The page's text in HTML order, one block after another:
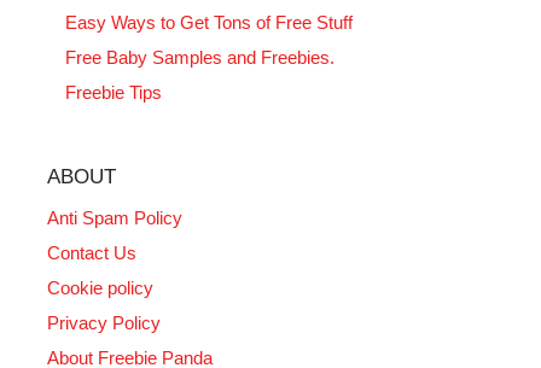
Easy Ways to Get Tons of Free Stuff
Free Baby Samples and Freebies.
Freebie Tips
ABOUT
Anti Spam Policy
Contact Us
Cookie policy
Privacy Policy
About Freebie Panda